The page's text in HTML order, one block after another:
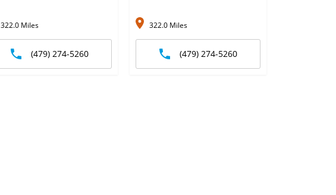
322.0 Miles
(479) 274-5260
322.0 Miles
(479) 274-5260